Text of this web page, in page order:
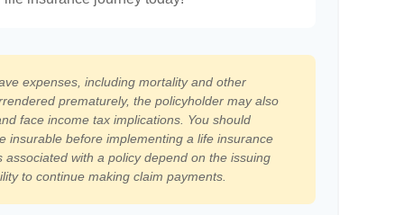
expenses, including mortality and other
prematurely, the policyholder may also
face income tax implications. You should
insurable before implementing a life insurance
associated with a policy depend on the issuing
to continue making claim payments.